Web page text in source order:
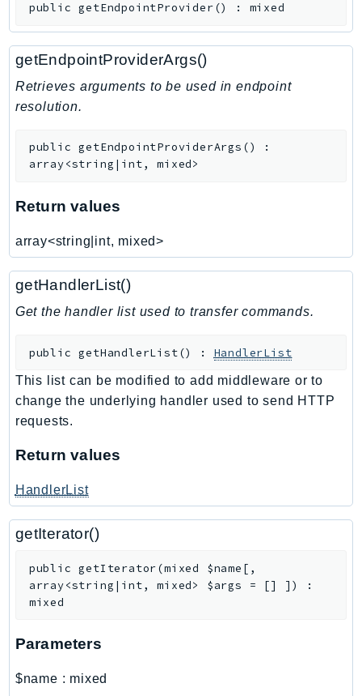
TranscribeService
Translate
TrustedAdvisor
Uxc
VoiceID
WAFV2
Wickr
WorkDocs
WorkMailMessageFlow
WorkSpaces
WorkspacesInstances
WorkSpacesThinClient
WorkSpacesWeb
GuzzleHttp
Promise
Psr
Http
Packages
Aws
public getEndpointProvider() : mixed
getEndpointProviderArgs()
Retrieves arguments to be used in endpoint
resolution.
public getEndpointProviderArgs ()
:
array<string|int, mixed>
Return values
array<string|int, mixed>
getHandlerList()
Get the handler list used to transfer commands.
public getHandlerList() : HandlerList
This list can be modified to add middleware or to
change the underlying handler used to send HTTP
requests.
Return values
HandlerList
getIterator()
public getIterator(mixed $name [ ,
array<string|int, mixed> $args = [] ] )
:
mixed
Parameters
$name : mixed